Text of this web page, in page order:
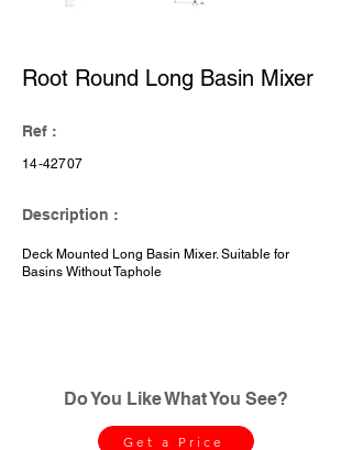
Root Round Long Basin Mixer
Ref :
14-42707
Description :
Deck Mounted Long Basin Mixer. Suitable for
Basins Without Taphole
Do You Like What You See?
Get a Price